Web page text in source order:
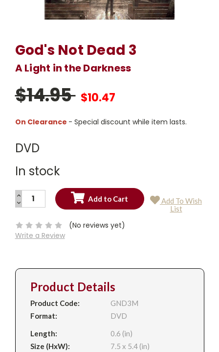
God's Not Dead 3
A Light in the Darkness
$14.95 $10.47
On Clearance - Special discount while item lasts.
DVD
In stock
Current
INCREASE
QUANTITY:
DECREASE
QUANTITY:
Add To Wish
List
(No reviews yet)
Write a Review
Product Details
Product Code:
GND3M
Format:
DVD
Length:
0.6 (in)
Size (HxW):
7.5 x 5.4 (in)